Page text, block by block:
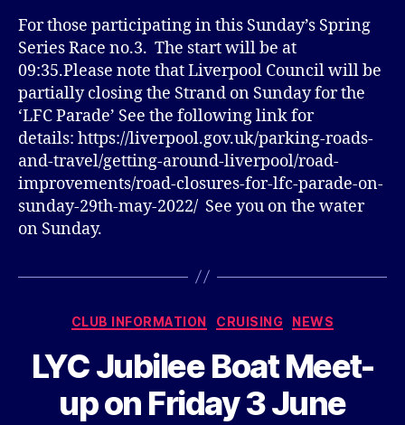
For those participating in this Sunday’s Spring
Series Race no.3. The start will be at
09:35.Please note that Liverpool Council will be
partially closing the Strand on Sunday for the
‘LFC Parade’ See the following link for
details: https://liverpool.gov.uk/parking-roads-
and-travel/getting-around-liverpool/road-
improvements/road-closures-for-lfc-parade-on-
sunday-29th-may-2022/ See you on the water
on Sunday.
Categories
CLUB INFORMATION CRUISING NEWS
LYC Jubilee Boat Meet-
up on Friday 3 June